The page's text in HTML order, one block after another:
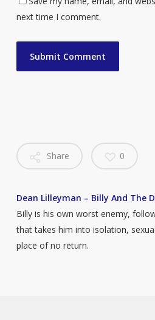
next time I comment.
Share 0
Dean Lilleyman – Billy And The
Billy is his own worst enemy,
that takes him into isolation,
place of no return.